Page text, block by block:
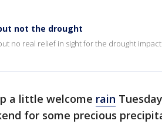
not the drought
no real relief in sight for the drought
a little welcome rain
for some precious